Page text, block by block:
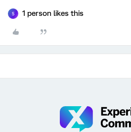
S 1 person likes this